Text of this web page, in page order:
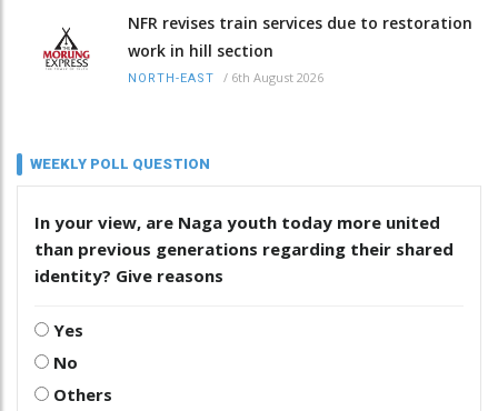
NFR revises train services due to restoration
work in hill section
NORTH-EAST / 6th August 2026
WEEKLY POLL QUESTION
In your view, are Naga youth today more united
than previous generations regarding their shared
identity? Give reasons
Yes
No
Others